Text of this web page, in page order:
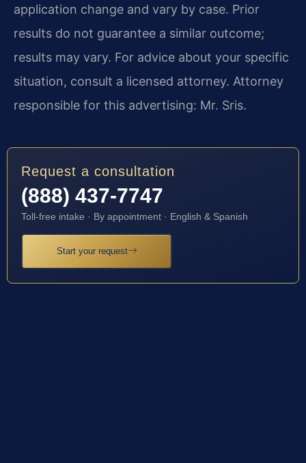
application change and vary by case. Prior
results do not guarantee a similar outcome;
results may vary. For advice about your specific
situation, consult a licensed attorney. Attorney
responsible for this advertising: Mr. Sris.
Request a consultation
(888) 437-7747
Toll-free intake · By appointment · English & Spanish
Start your request